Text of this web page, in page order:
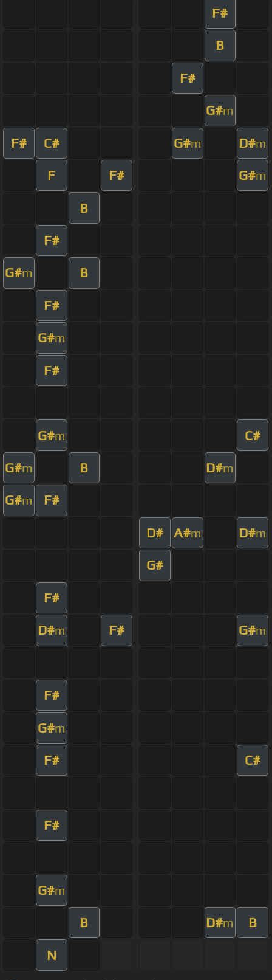
F#
B
F#
G#m
F# C# G#m D#m
F F# G#m
B
F#
G#m B
F#
G#m
F#
G#m C#
G#m B D#m
G#m F#
D# A#m D#m
G#
F#
D#m F# G#m
F#
G#m
F# C#
F#
G#m
B D#m B
N